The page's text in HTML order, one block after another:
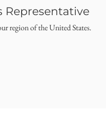
Representative
region of the United States.